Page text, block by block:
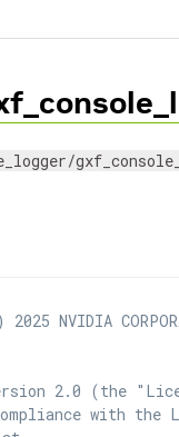
NVIDIA
2.0 (the
with the